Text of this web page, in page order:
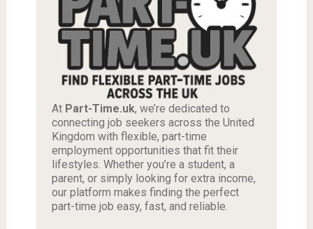
At Part-Time.uk, we’re dedicated to
connecting job seekers across the United
Kingdom with flexible, part-time
employment opportunities that fit their
lifestyles. Whether you’re a student, a
parent, or simply looking for extra income,
our platform makes finding the perfect
part-time job easy, fast, and reliable.